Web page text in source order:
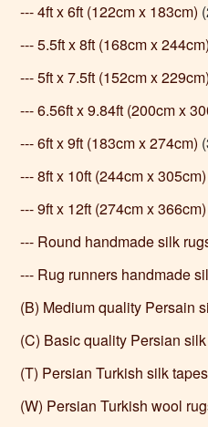
--- 4ft x 6ft (122cm x 183cm)
--- 5.5ft x 8ft (168cm x 244cm)
--- 5ft x 7.5ft (152cm x 229cm)
--- 6.56ft x 9.84ft (200cm x
--- 6ft x 9ft (183cm x 274cm)
--- 8ft x 10ft (244cm x 305cm)
--- 9ft x 12ft (274cm x 366cm)
--- Round handmade silk
--- Rug runners handmade
(B) Medium quality Persain
(C) Basic quality Persian
(T) Persian Turkish silk
(W) Persian Turkish wool